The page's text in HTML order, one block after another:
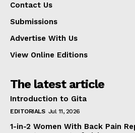
Contact Us
Submissions
Advertise With Us
View Online Editions
The latest article
Introduction to Gita
EDITORIALS Jul 11, 2026
1-in-2 Women With Back Pain